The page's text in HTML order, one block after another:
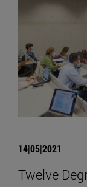
14|05|2021
Twelve